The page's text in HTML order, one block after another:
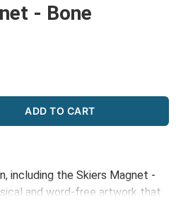
- Bone
ADD TO CART
including the Skiers Magnet -
and word-free artwork that